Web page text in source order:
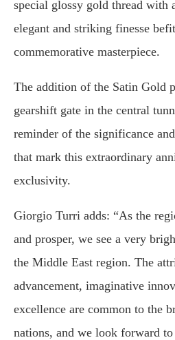
special glossy gold thread with
elegant and striking finesse
commemorative masterpiece.
The addition of the Satin Gold
gearshift gate in the central
reminder of the significance
that mark this extraordinary
exclusivity.
Giorgio Turri adds: “As the
and prosper, we see a very
the Middle East region. The
advancement, imaginative
excellence are common to the
nations, and we look forward